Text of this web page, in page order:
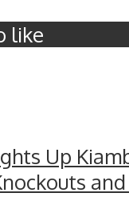
like
Up